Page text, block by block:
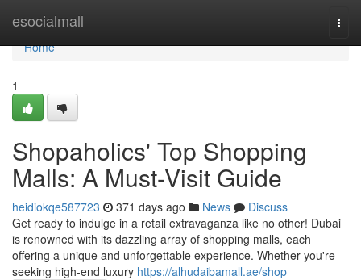
esocialmall
Home
Home
1
Shopaholics' Top Shopping
Malls: A Must-Visit Guide
heidiokqe587723 371 days ago News
Discuss
Get ready to indulge in a retail extravaganza like no other! Dubai
is renowned with its dazzling array of shopping malls, each
offering a unique and unforgettable experience. Whether you're
seeking high-end luxury https://alhudaibamall.ae/shop